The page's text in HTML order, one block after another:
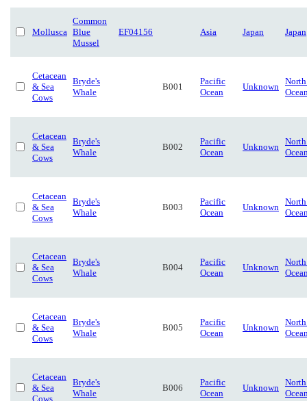
Mollusca
Common
Blue
Mussel
EF04156 Asia Japan Japan
Cetacean
& Sea
Cows
Bryde's
Whale
B001
Pacific
Ocean
Unknown
Cetacean
& Sea
Cows
Bryde's
Whale
B002
Pacific
Ocean
Unknown
Cetacean
& Sea
Cows
Bryde's
Whale
B003
Pacific
Ocean
Unknown
Cetacean
& Sea
Cows
Bryde's
Whale
B004
Pacific
Ocean
Unknown
Cetacean
& Sea
Cows
Bryde's
Whale
B005
Pacific
Ocean
Unknown
Cetacean
& Sea
Cows
Bryde's
Whale
B006
Pacific
Ocean
Unknown